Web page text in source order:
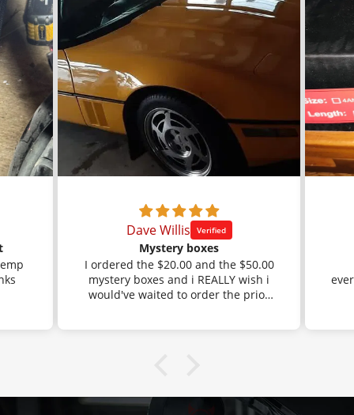
Dave Willis
Mystery boxes
I ordered the $20.00 and the $50.00
mystery boxes and i REALLY wish i
would've waited to order the prior
braided line before and the mystery